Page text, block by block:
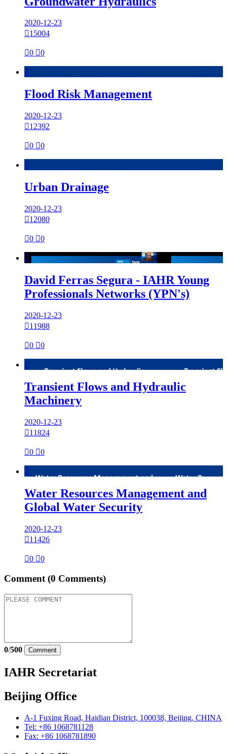
2020-12-23
15004
0 0

Flood Risk Management
2020-12-23
12392
0 0

Urban Drainage
2020-12-23
12080
0 0

David Ferras Segura - IAHR Young
Professionals Networks (YPN's)
2020-12-23
11988
0 0

Transient Flows and Hydraulic
Machinery
2020-12-23
11824
0 0

Water Resources Management and
Global Water Security
2020-12-23
11426
0 0
Comment(0 Comments)
0/500 Comment
IAHR Secretariat
Beijing Office
A-1 Fuxing Road, Haidian District, 100038, Beijing, CHINA
Tel: +86 1068781128
Fax: +86 1068781890